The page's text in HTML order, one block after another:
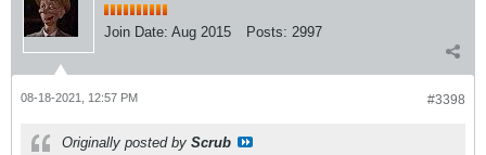
Join Date: Aug 2015 Posts: 2997
#3398
08-18-2021, 12:57 PM
Originally posted by Scrub